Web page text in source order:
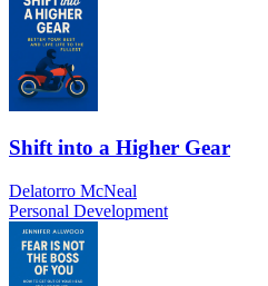
Shift into a Higher Gear
Delatorro McNeal
Personal Development